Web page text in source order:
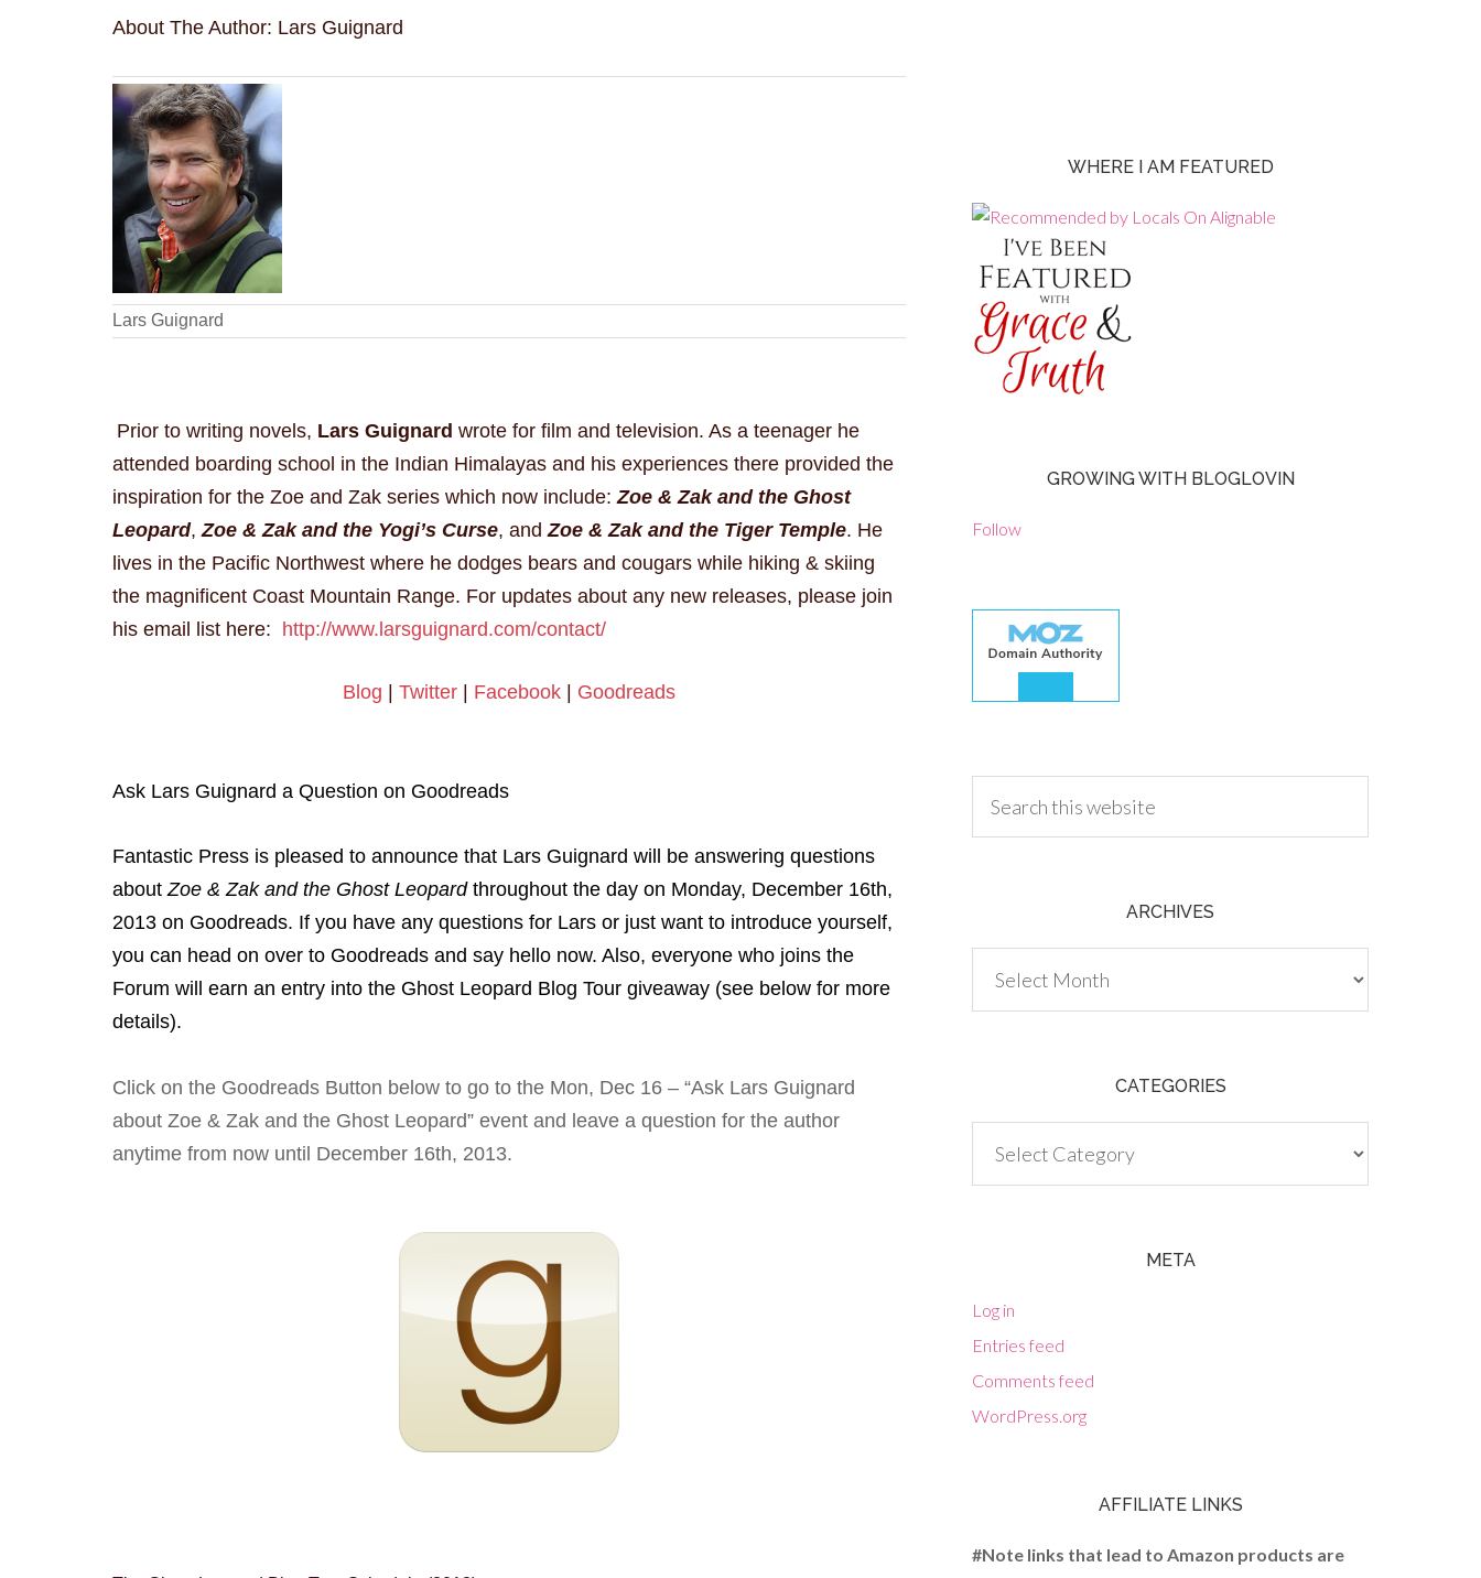
About The Author: Lars Guignard
Lars Guignard
Prior to writing novels, Lars Guignard wrote for film and television. As a teenager he
attended boarding school in the Indian Himalayas and his experiences there provided the
inspiration for the Zoe and Zak series which now include:Zoe & Zak and the Ghost
Leopard,Zoe & Zak and the Yogi’s Curse, andZoe & Zak and the Tiger Temple. He
lives in the Pacific Northwest where he dodges bears and cougars while hiking & skiing
the magnificent Coast Mountain Range. For updates about any new releases, please join
his email list here: http://www.larsguignard.com/contact/
Blog | Twitter | Facebook | Goodreads
Ask Lars Guignard a Question on Goodreads
Fantastic Press is pleased to announce that Lars Guignard will be answering questions
about Zoe & Zak and the Ghost Leopard throughout the day on Monday, December 16th,
2013 on Goodreads. If you have any questions for Lars or just want to introduce yourself,
you can head on over to Goodreads and say hello now. Also, everyone who joins the
Forum will earn an entry into the Ghost Leopard Blog Tour giveaway (see below for more
details).
Click on the Goodreads Button below to go to the Mon, Dec 16 – “Ask Lars Guignard
about Zoe & Zak and the Ghost Leopard” event and leave a question for the author
anytime from now until December 16th, 2013.
WHERE I AM FEATURED
GROWING WITH BLOGLOVIN
Follow
ARCHIVES
CATEGORIES
META
Log in
Entries feed
Comments feed
WordPress.org
AFFILIATE LINKS
#Note links that lead to Amazon products are